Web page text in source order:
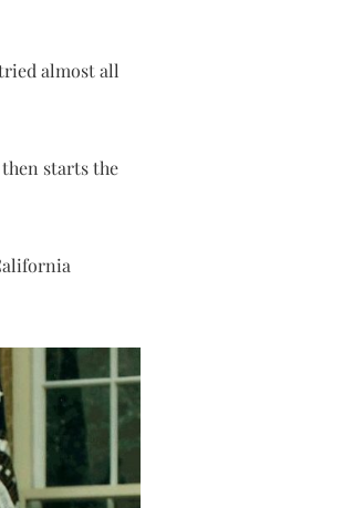
almost all
starts the